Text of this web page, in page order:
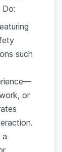
Do:
such
or
a